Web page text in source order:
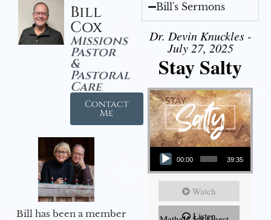
Bill
Cox
Missions
Pastor
&
Pastoral
Care
Contact
Me
Bill has been a member
Bill's Sermons
Dr. Devin Knuckles -
July 27, 2025
Stay Salty
Audio Player
00:00 39:35
Watch
Listen